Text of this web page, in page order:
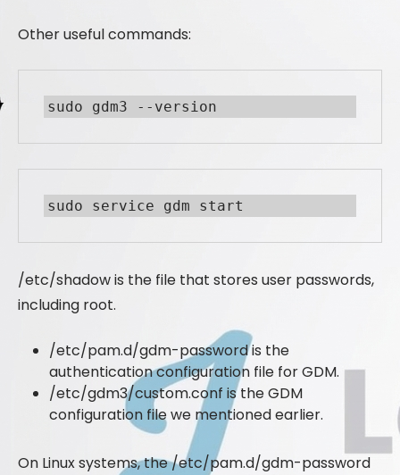
Other useful commands:
sudo gdm3 --version
sudo service gdm start
/etc/shadow is the file that stores user passwords,
including root.
/etc/pam.d/gdm-password is the
authentication configuration file for GDM.
/etc/gdm3/custom.conf is the GDM
configuration file we mentioned earlier.
On Linux systems, the /etc/pam.d/gdm-password